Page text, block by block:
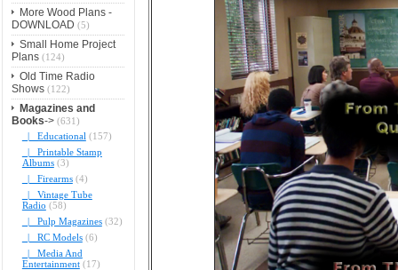
More Wood Plans -
DOWNLOAD (5)
Small Home Project
Plans(124)
Old Time Radio
Shows(122)
Magazines and
Books->(631)
|_ Educational (157)
|_ Printable Stamp
Albums(3)
|_ Firearms(4)
|_ Vintage Tube
Radio (58)
|_ Pulp Magazines(32)
|_ RC Models(6)
|_ Media And
Entertainment(17)